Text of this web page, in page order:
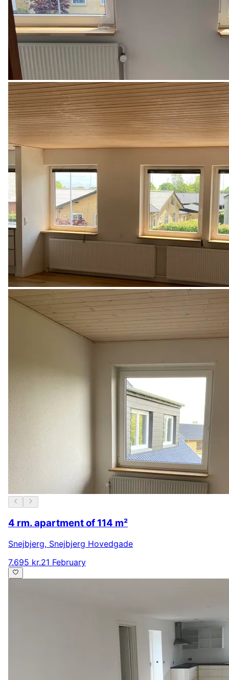
4 rm. apartment of 114 m²
Snejbjerg, Snejbjerg Hovedgade
7.695 kr.21 February